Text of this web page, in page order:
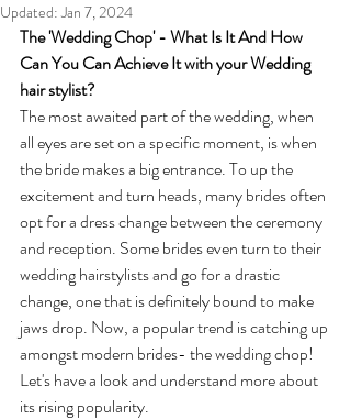
Updated:Jan 7, 2024
The 'Wedding Chop' - What Is It And How
Can You Can Achieve It with your Wedding
hair stylist?
The most awaited part of the wedding, when
all eyes are set on a specific moment, is when
the bride makes a big entrance. To up the
excitement and turn heads, many brides often
opt for a dress change between the ceremony
and reception. Some brides even turn to their
wedding hairstylists and go for a drastic
change, one that is definitely bound to make
jaws drop. Now, a popular trend is catching up
amongst modern brides- the wedding chop!
Let's have a look and understand more about
its rising popularity.